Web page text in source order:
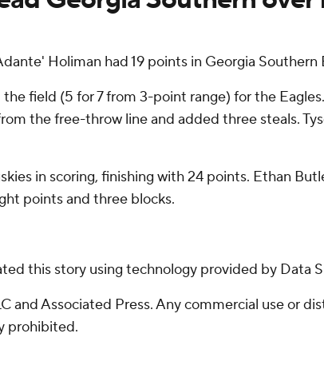
Holiman had 19 points in Georgia
field (5 for 7 from 3-point range) for the
the free-throw line and added three steals.
in scoring, finishing with 24 points. Ethan
points and three blocks.
this story using technology provided by Data
and Associated Press. Any commercial use or
prohibited.